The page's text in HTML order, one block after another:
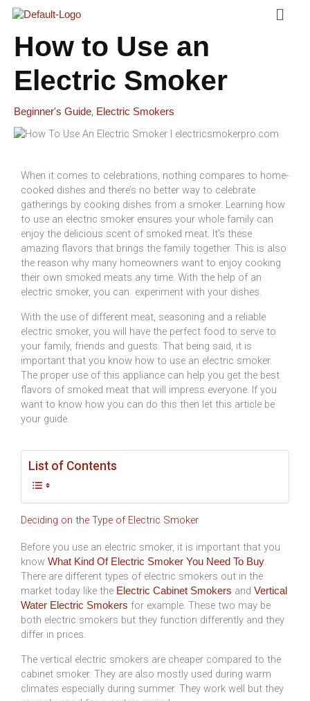
Skip
Content
Menu
How to Use an
Electric Smoker
Beginner's Guide, Electric Smokers
When it comes to celebrations, nothing compares to home-
cooked dishes and there’s no better way to celebrate
gatherings by cooking dishes from a smoker. Learning how
to use an electric smoker ensures your whole family can
enjoy the delicious scent of smoked meat. It’s these
amazing flavors that brings the family together. This is also
the reason why many homeowners want to enjoy cooking
their own smoked meats any time. With the help of an
electric smoker, you can experiment with your dishes.
With the use of different meat, seasoning and a reliable
electric smoker, you will have the perfect food to serve to
your family, friends and guests. That being said, it is
important that you know how to use an electric smoker.
The proper use of this appliance can help you get the best
flavors of smoked meat that will impress everyone. If you
want to know how you can do this then let this article be
your guide.
List of Contents
Deciding on the Type of Electric Smoker
Before you use an electric smoker, it is important that you
know What Kind Of Electric Smoker You Need To Buy.
There are different types of electric smokers out in the
market today like the Electric Cabinet Smokers and Vertical
Water Electric Smokers for example. These two may be
both electric smokers but they function differently and they
differ in prices.
The vertical electric smokers are cheaper compared to the
cabinet smoker. They are also mostly used during warm
climates especially during summer. They work well but they